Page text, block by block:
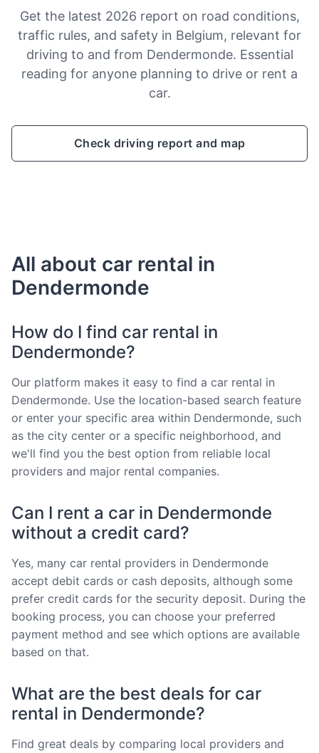
Get the latest 2026 report on road conditions,
traffic rules, and safety in Belgium, relevant for
driving to and from Dendermonde. Essential
reading for anyone planning to drive or rent a
car.
Check driving report and map
All about car rental in
Dendermonde
How do I find car rental in
Dendermonde?
Our platform makes it easy to find a car rental in
Dendermonde. Use the location-based search feature
or enter your specific area within Dendermonde, such
as the city center or a specific neighborhood, and
we'll find you the best option from reliable local
providers and major rental companies.
Can I rent a car in Dendermonde
without a credit card?
Yes, many car rental providers in Dendermonde
accept debit cards or cash deposits, although some
prefer credit cards for the security deposit. During the
booking process, you can choose your preferred
payment method and see which options are available
based on that.
What are the best deals for car
rental in Dendermonde?
Find great deals by comparing local providers and